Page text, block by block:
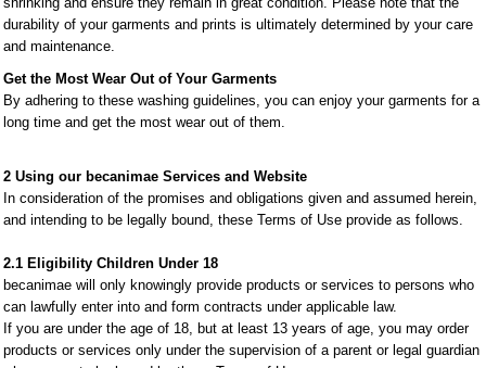
durability of your garments and prints is ultimately determined by your care
and maintenance.
Get the Most Wear Out of Your Garments
By adhering to these washing guidelines, you can enjoy your garments for a
long time and get the most wear out of them.
2 Using our becanimae Services and Website
In consideration of the promises and obligations given and assumed herein,
and intending to be legally bound, these Terms of Use provide as follows.
2.1 Eligibility Children Under 18
becanimae will only knowingly provide products or services to persons who
can lawfully enter into and form contracts under applicable law.
If you are under the age of 18, but at least 13 years of age, you may order
products or services only under the supervision of a parent or legal guardian